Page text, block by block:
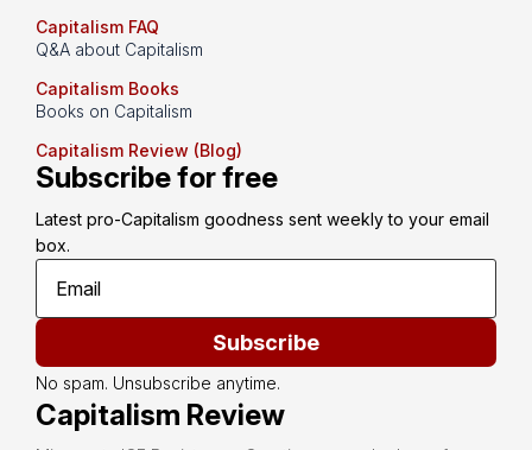
Capitalism FAQ
Q&A about Capitalism
Capitalism Books
Books on Capitalism
Capitalism Review (Blog)
Subscribe for free
Latest pro-Capitalism goodness sent weekly to your email
box.
Subscribe
No spam. Unsubscribe anytime.
Capitalism Review